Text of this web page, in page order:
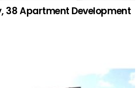
38 Apartment Development